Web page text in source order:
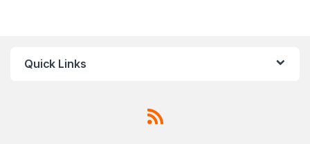
Quick Links